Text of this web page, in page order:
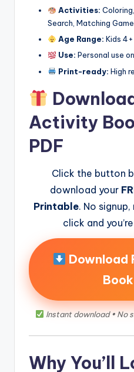
Activities:
Search, Matching
Age Range: Kids
Use: Personal use
Print-ready: High
Activity
PDF
Click the button
download your
Printable. No
click and
Download
Instant download • No
Why You’ll